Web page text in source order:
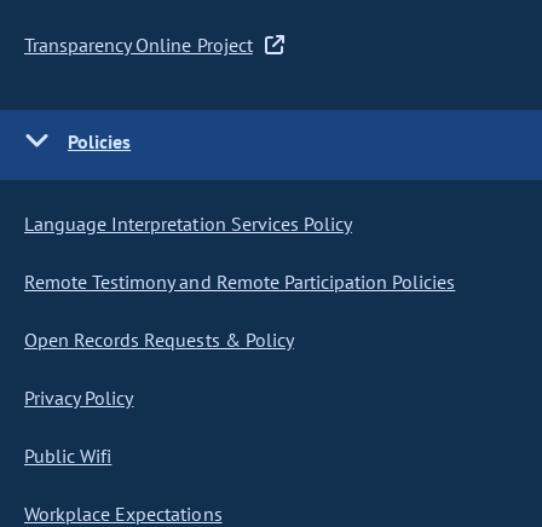
Transparency Online Project
Policies
Language Interpretation Services Policy
Remote Testimony and Remote Participation Policies
Open Records Requests & Policy
Privacy Policy
Public Wifi
Workplace Expectations